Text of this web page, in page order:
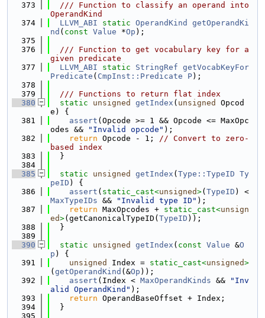
  373
  /// Function to classify an operand into
OperandKind
  374
LLVM_ABI static OperandKind
getOperandKi
nd ( const Value *Op );
  375
  376
  /// Function to get vocabulary key for a
given predicate
  377
LLVM_ABI static StringRef getVocabKeyFor
Predicate ( CmpInst::Predicate P);
  378
  379
  /// Functions to return flat index
  380
static unsigned getIndex ( unsigned
Opcod
e) {
  381
assert (Opcode >= 1 && Opcode <= MaxOpc
odes &&
"Invalid opcode" );
  382
return Opcode - 1; // Convert to zero-
based index
  383
  }
  384
  385
static unsigned getIndex ( Type::TypeID Ty
peID ) {
  386
assert ( static_cast<unsigned>( TypeID
MaxTypeIDs && "Invalid type ID" );
  387
return MaxOpcodes + static_cast<unsign
ed>(getCanonicalTypeID( TypeID ));
  388
  }
  389
  390
static unsigned getIndex ( const Value &O
p ) {
  391
unsigned Index = static_cast<unsigned>
( getOperandKind (&Op ));
  392
assert (Index < MaxOperandKinds &&
"Inv
alid OperandKind" );
  393
return OperandBaseOffset + Index;
  394
  }
  395